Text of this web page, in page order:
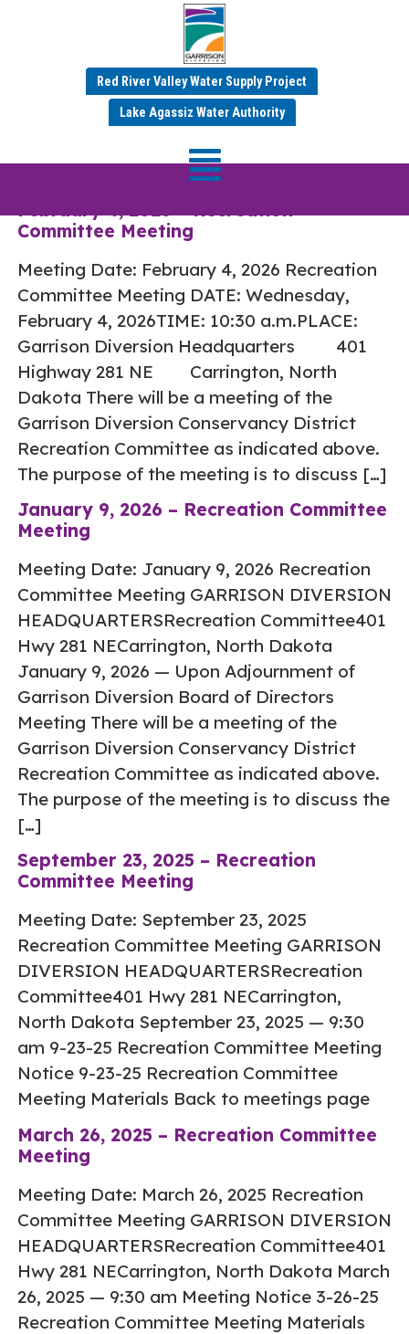
Red River Valley Water Supply Project
Lake Agassiz Water Authority
Tag:Recreation
Committee
Committee Meeting
Meeting Date: February 4, 2026 Recreation
Committee Meeting DATE: Wednesday,
February 4, 2026TIME: 10:30 a.m.PLACE:
Garrison Diversion Headquarters 401
Highway 281 NE Carrington, North
Dakota There will be a meeting of the
Garrison Diversion Conservancy District
Recreation Committee as indicated above.
The purpose of the meeting is to discuss […]
January 9, 2026 – Recreation Committee
Meeting
Meeting Date: January 9, 2026 Recreation
Committee Meeting GARRISON DIVERSION
HEADQUARTERSRecreation Committee401
Hwy 281 NECarrington, North Dakota
January 9, 2026 — Upon Adjournment of
Garrison Diversion Board of Directors
Meeting There will be a meeting of the
Garrison Diversion Conservancy District
Recreation Committee as indicated above.
The purpose of the meeting is to discuss the
[…]
September 23, 2025 – Recreation
Committee Meeting
Meeting Date: September 23, 2025
Recreation Committee Meeting GARRISON
DIVERSION HEADQUARTERSRecreation
Committee401 Hwy 281 NECarrington,
North Dakota September 23, 2025 — 9:30
am 9-23-25 Recreation Committee Meeting
Notice 9-23-25 Recreation Committee
Meeting Materials Back to meetings page
March 26, 2025 – Recreation Committee
Meeting
Meeting Date: March 26, 2025 Recreation
Committee Meeting GARRISON DIVERSION
HEADQUARTERSRecreation Committee401
Hwy 281 NECarrington, North Dakota March
26, 2025 — 9:30 am Meeting Notice 3-26-25
Recreation Committee Meeting Materials